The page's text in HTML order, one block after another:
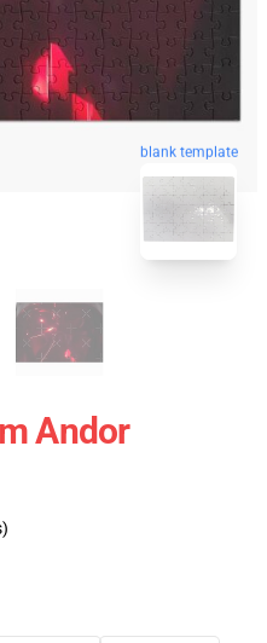
blank template
Andor